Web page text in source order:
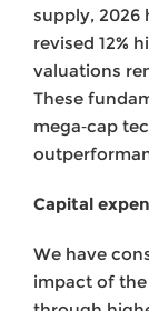
supply, 2026
revised 12%
valuations
These
mega‑cap
Capital
We have
impact of